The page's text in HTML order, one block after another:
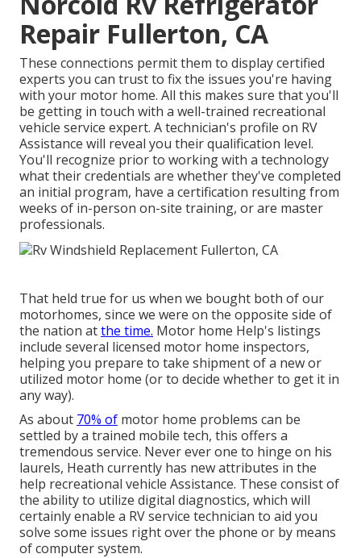
Repair Fullerton, CA
These connections permit them to display certified
experts you can trust to fix the issues you're having
with your motor home. All this makes sure that you'll
be getting in touch with a well-trained recreational
vehicle service expert. A technician's profile on RV
Assistance will reveal you their qualification level.
You'll recognize prior to working with a technology
what their credentials are whether they've completed
an initial program, have a certification resulting from
weeks of in-person on-site training, or are master
professionals.
That held true for us when we bought both of our
motorhomes, since we were on the opposite side of
the nation atthe time. Motor home Help's listings
include several licensed motor home inspectors,
helping you prepare to take shipment of a new or
utilized motor home (or to decide whether to get it in
any way).
As about 70% of motor home problems can be
settled by a trained mobile tech, this offers a
tremendous service. Never ever one to hinge on his
laurels, Heath currently has new attributes in the
help recreational vehicle Assistance. These consist of
the ability to utilize digital diagnostics, which will
certainly enable a RV service technician to aid you
solve some issues right over the phone or by means
of computer system.